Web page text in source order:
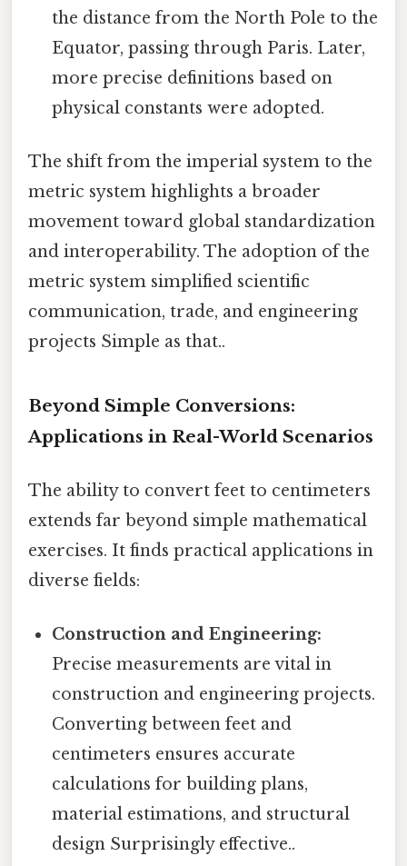
the distance from the North Pole to the
Equator, passing through Paris. Later,
more precise definitions based on
physical constants were adopted.
The shift from the imperial system to the
metric system highlights a broader
movement toward global standardization
and interoperability. The adoption of the
metric system simplified scientific
communication, trade, and engineering
projects Simple as that..
Beyond Simple Conversions:
Applications in Real-World Scenarios
The ability to convert feet to centimeters
extends far beyond simple mathematical
exercises. It finds practical applications in
diverse fields:
Construction and Engineering:
Precise measurements are vital in
construction and engineering projects.
Converting between feet and
centimeters ensures accurate
calculations for building plans,
material estimations, and structural
design Surprisingly effective..